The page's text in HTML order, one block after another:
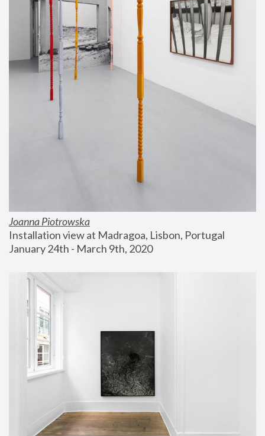
Joanna Piotrowska
Installation view at Madragoa, Lisbon, Portugal
January 24th - March 9th, 2020